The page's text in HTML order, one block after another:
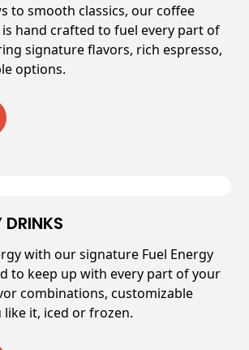
to smooth classics, our coffee
hand crafted to fuel every part of
signature flavors, rich espresso,
options.
DRINKS
with our signature Fuel Energy
to keep up with every part of your
combinations, customizable
like it, iced or frozen.